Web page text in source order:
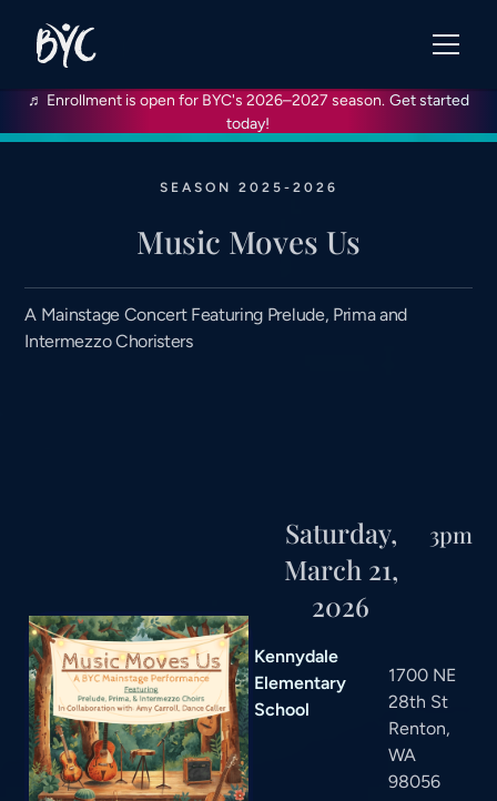
♬ Enrollment is open for BYC's 2026–2027 season. Get started
today!
SEASON 2025-2026
Music Moves Us
A Mainstage Concert Featuring Prelude, Prima and
Intermezzo Choristers
Saturday,
March 21,
2026
3pm
Kennydale
Elementary
School
1700 NE
28th St
Renton,
WA
98056